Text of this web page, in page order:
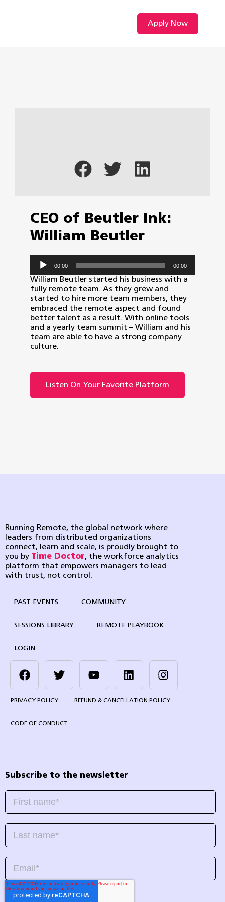
Apply Now
CEO of Beutler Ink:
William Beutler
Audio
Player
00:00 00:00
William Beutler started his business with a
fully remote team. As they grew and
started to hire more team members, they
embraced the remote aspect and found
better talent as a result. With online tools
and a yearly team summit – William and his
team are able to have a strong company
culture.
Listen On Your Favorite Platform
Running Remote, the global network where
leaders from distributed organizations
connect, learn and scale, is proudly brought to
you by Time Doctor, the workforce analytics
platform that empowers managers to lead
with trust, not control.
PAST EVENTS COMMUNITY
SESSIONS LIBRARY REMOTE PLAYBOOK
LOGIN
PRIVACY POLICY REFUND & CANCELLATION POLICY
CODE OF CONDUCT
Subscribe to the newsletter